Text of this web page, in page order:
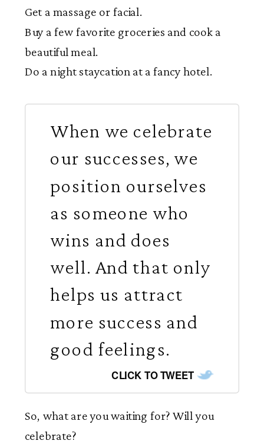
Get a massage or facial.
Buy a few favorite groceries and cook a
beautiful meal.
Do a night staycation at a fancy hotel.
When we celebrate
our successes, we
position ourselves
as someone who
wins and does
well. And that only
helps us attract
more success and
good feelings.
CLICK TO TWEET
So, what are you waiting for? Will you
celebrate?